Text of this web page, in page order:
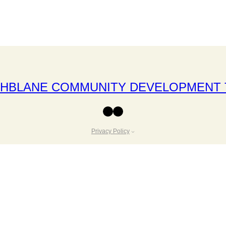
COMMUNITY DEVELOPMENT
Facebook Instagram
Privacy Policy